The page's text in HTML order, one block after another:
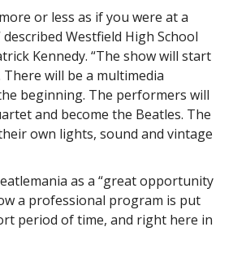
or less as if you were at a
described Westfield High School
Kennedy. “The show will start
There will be a multimedia
beginning. The performers will
and become the Beatles. The
own lights, sound and vintage
as a “great opportunity
a professional program is put
period of time, and right here in